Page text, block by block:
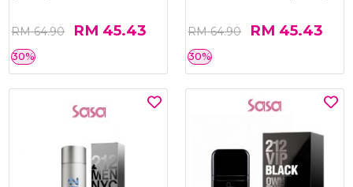
RM 64.90 RM 45.43
30%
RM 64.90 RM 45.43
30%